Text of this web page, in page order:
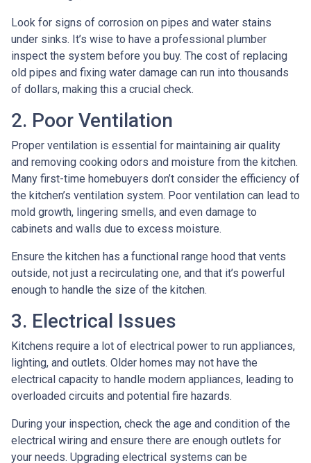
Look for signs of corrosion on pipes and water stains
under sinks. It’s wise to have a professional plumber
inspect the system before you buy. The cost of replacing
old pipes and fixing water damage can run into thousands
of dollars, making this a crucial check.
2. Poor Ventilation
Proper ventilation is essential for maintaining air quality
and removing cooking odors and moisture from the kitchen.
Many first-time homebuyers don’t consider the efficiency of
the kitchen’s ventilation system. Poor ventilation can lead to
mold growth, lingering smells, and even damage to
cabinets and walls due to excess moisture.
Ensure the kitchen has a functional range hood that vents
outside, not just a recirculating one, and that it’s powerful
enough to handle the size of the kitchen.
3. Electrical Issues
Kitchens require a lot of electrical power to run appliances,
lighting, and outlets. Older homes may not have the
electrical capacity to handle modern appliances, leading to
overloaded circuits and potential fire hazards.
During your inspection, check the age and condition of the
electrical wiring and ensure there are enough outlets for
your needs. Upgrading electrical systems can be